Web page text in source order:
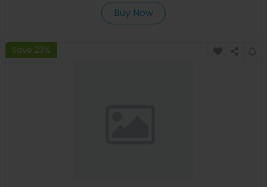
Buy Now
Save 23%